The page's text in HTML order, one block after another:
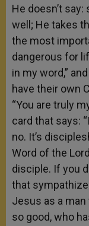
He doesn’t
well; He takes
the most
dangerous for
in my word,”
have their own
“You are truly
card that says:
no. It’s
Word of the
disciple. If you
that
Jesus as a
so good, who